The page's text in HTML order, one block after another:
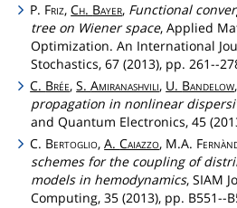
P. Friz,Ch. Bayer, Functional
tree on Wiener space, Applied
Optimization. An International
Stochastics, 67 (2013), pp. 261--
C. Brée,S.Amiranashvili, U. Bandelow,
propagation in nonlinear
and Quantum Electronics, 45
C. Bertoglio,A.Caiazzo, M.A.
schemes for the coupling of
models in hemodynamics, SIAM
Computing, 35 (2013), pp. B551--